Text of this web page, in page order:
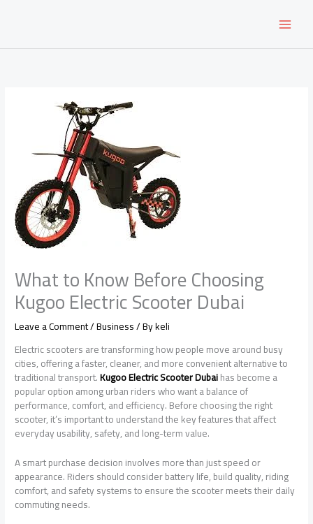
What to Know Before Choosing
Kugoo Electric Scooter Dubai
Leave a Comment/Business/ Bykeli
Electric scooters are transforming how people move around busy
cities, offering a faster, cleaner, and more convenient alternative to
traditional transport.Kugoo Electric Scooter Dubaihas become a
popular option among urban riders who want a balance of
performance, comfort, and efficiency. Before choosing the right
scooter, it’s important to understand the key features that affect
everyday usability, safety, and long-term value.
A smart purchase decision involves more than just speed or
appearance. Riders should consider battery life, build quality, riding
comfort, and safety systems to ensure the scooter meets their daily
commuting needs.